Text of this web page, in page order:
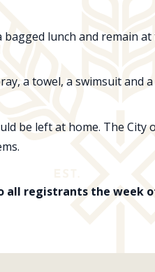
lunch and remain
a towel, a swimsuit and
be left at home. The City
all registrants the week